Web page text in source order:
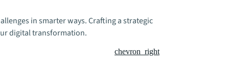
in smarter ways. Crafting a strategic
digital transformation.
chevron_right